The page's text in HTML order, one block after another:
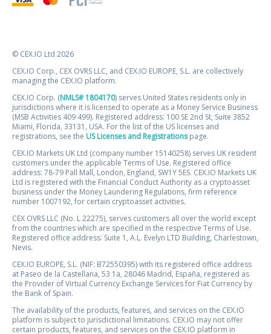
© CEX.IO Ltd 2026
CEX.IO Corp., CEX OVRS LLC, and CEX.IO EUROPE, S.L. are collectively
managing the CEX.IO platform.
CEX.IO Corp. (NMLS# 1804170) serves United States residents only in
jurisdictions where it is licensed to operate as a Money Service Business
(MSB Activities 409 499). Registered address: 100 SE 2nd St, Suite 3852
Miami, Florida, 33131, USA. For the list of the US licenses and
registrations, see the US Licenses and Registrationspage.
CEX.IO Markets UK Ltd (company number 15140258) serves UK resident
customers under the applicable Terms of Use. Registered office
address: 78-79 Pall Mall, London, England, SW1Y 5ES. CEX.IO Markets UK
Ltd is registered with the Financial Conduct Authority as a cryptoasset
business under the Money Laundering Regulations, firm reference
number 1007192, for certain cryptoasset activities.
CEX OVRS LLC (No. L 22275), serves customers all over the world except
from the countries which are specified in the respective Terms of Use.
Registered office address: Suite 1, A.L. Evelyn LTD Building, Charlestown,
Nevis.
CEX.IO EUROPE, S.L. (NIF: B72550395) with its registered office address
at Paseo de la Castellana, 53 1a, 28046 Madrid, España, registered as
the Provider of Virtual Currency Exchange Services for Fiat Currency by
the Bank of Spain.
The availability of the products, features, and services on the CEX.IO
platform is subject to jurisdictional limitations. CEX.IO may not offer
certain products, features, and services on the CEX.IO platform in